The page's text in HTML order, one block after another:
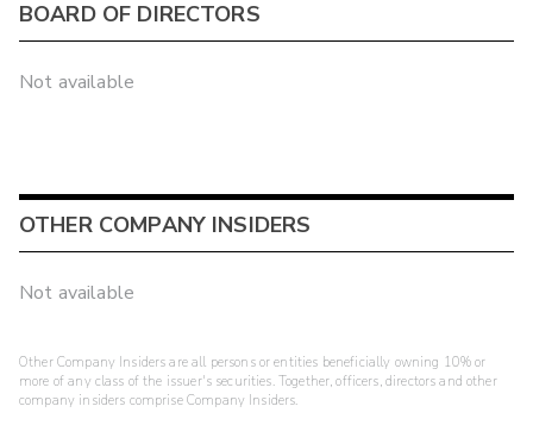
BOARD OF DIRECTORS
Not available
OTHER COMPANY INSIDERS
Not available
Other Company Insiders are all persons or entities beneficially owning 10% or
more of any class of the issuer's securities. Together, officers, directors and other
company insiders comprise Company Insiders.